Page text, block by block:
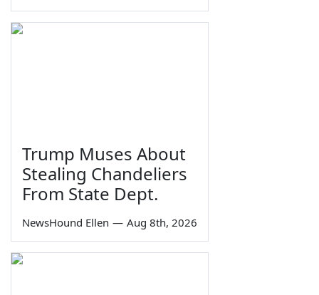
Trump Muses About
Stealing Chandeliers
From State Dept.
NewsHound Ellen — Aug 8th, 2026